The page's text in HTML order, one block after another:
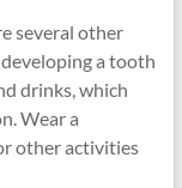
several other
a tooth
drinks, which
Wear a
other activities